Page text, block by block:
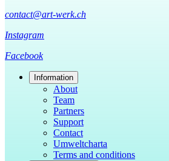
contact@art-werk.ch
Instagram
Facebook
Information
About
Team
Partners
Support
Contact
Umweltcharta
Terms and conditions